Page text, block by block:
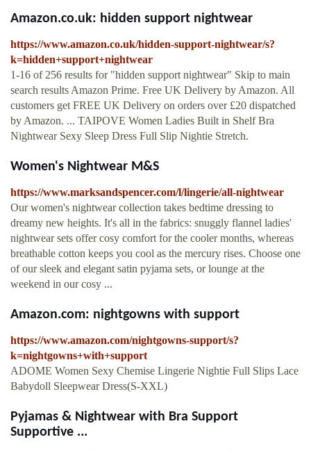
Amazon.co.uk: hidden support nightwear
https://www.amazon.co.uk/hidden-support-nightwear/s?
k=hidden+support+nightwear
1-16 of 256 results for "hidden support nightwear" Skip to main
search results Amazon Prime. Free UK Delivery by Amazon. All
customers get FREE UK Delivery on orders over £20 dispatched
by Amazon. ... TAIPOVE Women Ladies Built in Shelf Bra
Nightwear Sexy Sleep Dress Full Slip Nightie Stretch.
Women's Nightwear M&S
https://www.marksandspencer.com/l/lingerie/all-nightwear
Our women's nightwear collection takes bedtime dressing to
dreamy new heights. It's all in the fabrics: snuggly flannel ladies'
nightwear sets offer cosy comfort for the cooler months, whereas
breathable cotton keeps you cool as the mercury rises. Choose one
of our sleek and elegant satin pyjama sets, or lounge at the
weekend in our cosy ...
Amazon.com: nightgowns with support
https://www.amazon.com/nightgowns-support/s?
k=nightgowns+with+support
ADOME Women Sexy Chemise Lingerie Nightie Full Slips Lace
Babydoll Sleepwear Dress(S-XXL)
Pyjamas & Nightwear with Bra Support
Supportive ...